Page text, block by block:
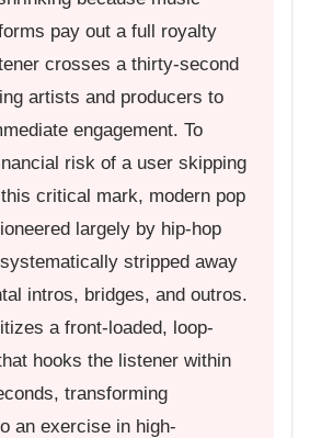
pay out a full royalty
crosses a thirty-second
artists and producers to
engagement. To
risk of a user skipping
critical mark, modern pop
largely by hip-hop
stripped away
intros, bridges, and outros.
a front-loaded, loop-
hooks the listener within
transforming
an exercise in high-